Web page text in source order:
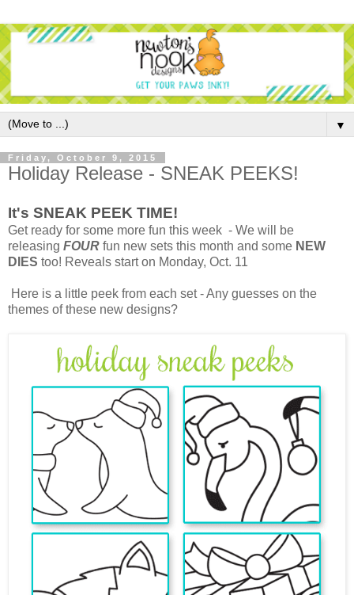
▼
Friday, October 9, 2015
Holiday Release - SNEAK PEEKS!
It's SNEAK PEEK TIME!
Get ready for some more fun this week - We will be
releasing FOUR fun new sets this month and some NEW
DIES too! Reveals start on Monday, Oct. 11
Here is a little peek from each set - Any guesses on the
themes of these new designs?